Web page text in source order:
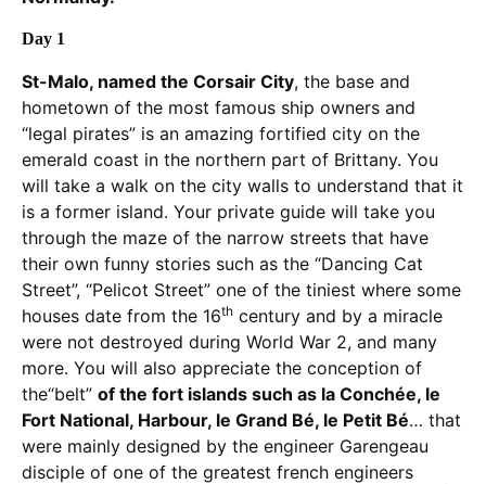
Day 1
St-Malo, named the Corsair City, the base and
hometown of the most famous ship owners and
“legal pirates” is an amazing fortified city on the
emerald coast in the northern part of Brittany. You
will take a walk on the city walls to understand that it
is a former island. Your private guide will take you
through the maze of the narrow streets that have
their own funny stories such as the “Dancing Cat
Street”, “Pelicot Street” one of the tiniest where some
houses date from the 16th century and by a miracle
were not destroyed during World War 2, and many
more. You will also appreciate the conception of
the“belt” of the fort islands such as la Conchée, le
Fort National, Harbour, le Grand Bé, le Petit Bé… that
were mainly designed by the engineer Garengeau
disciple of one of the greatest french engineers